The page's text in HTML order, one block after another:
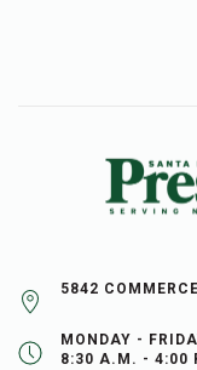
5842
MONDAY -
8:30 A.M. - 4:00